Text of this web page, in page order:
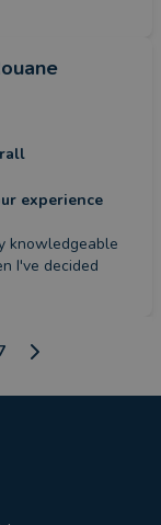
experience
knowledgeable
I've decided